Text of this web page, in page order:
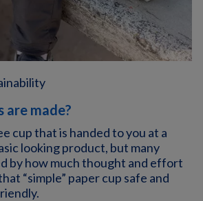
are made?
cup that is handed to you at a
looking product, but many
by how much thought and effort
“simple” paper cup safe and